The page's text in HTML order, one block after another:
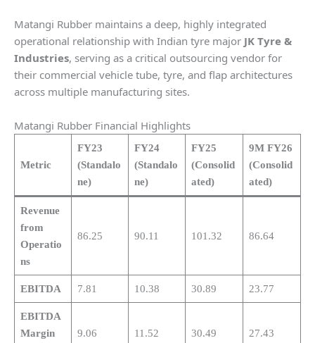
Matangi Rubber maintains a deep, highly integrated
operational relationship with Indian tyre major JK Tyre &
Industries, serving as a critical outsourcing vendor for
their commercial vehicle tube, tyre, and flap architectures
across multiple manufacturing sites.
Matangi Rubber Financial Highlights
Metric
FY23
(Standalo
ne)
FY24
(Standalo
ne)
FY25
(Consolid
ated)
9M FY26
(Consolid
ated)
Revenue
from
Operatio
ns
86.25 90.11 101.32 86.64
EBITDA 7.81 10.38 30.89 23.77
EBITDA
Margin
9.06 11.52 30.49 27.43